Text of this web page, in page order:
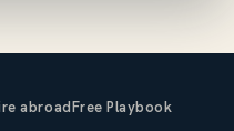
abroadFree Playbook